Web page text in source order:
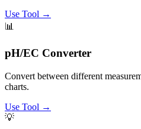
Use Tool →
📊
pH/EC Converter
Convert between different
charts.
Use Tool →
💡